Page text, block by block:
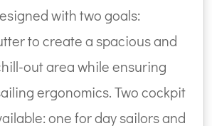
with two goals:
to create a spacious and
out area while ensuring
ergonomics. Two cockpit
one for day sailors and